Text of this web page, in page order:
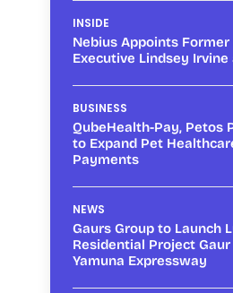
INSIDE
Nebius Appoints Former
Executive Lindsey Irvine
BUSINESS
QubeHealth-Pay, Petos
to Expand Pet
Payments
NEWS
Gaurs Group to Launch
Residential Project
Yamuna Expressway